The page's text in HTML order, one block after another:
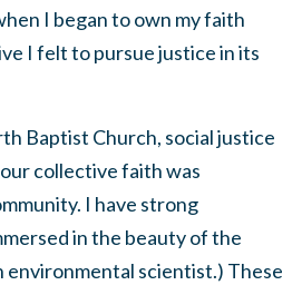
I began to own my faith
I felt to pursue justice in its
Baptist Church, social justice
collective faith was
I have strong
in the beauty of the
environmental scientist.) These